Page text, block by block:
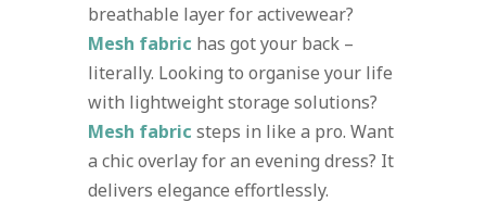
breathable layer for activewear?
Mesh fabric has got your back –
literally. Looking to organise your life
with lightweight storage solutions?
Mesh fabric steps in like a pro. Want
a chic overlay for an evening dress? It
delivers elegance effortlessly.